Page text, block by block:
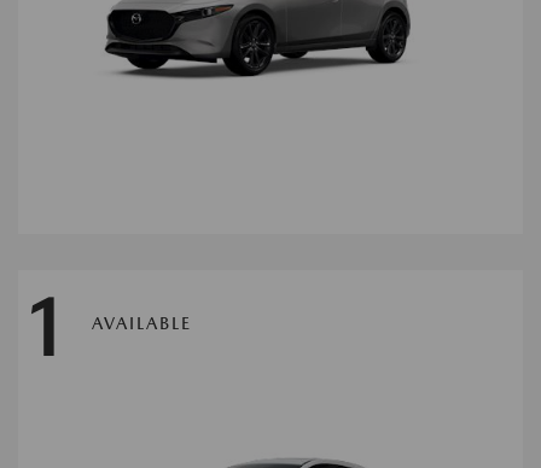
1 AVAILABLE